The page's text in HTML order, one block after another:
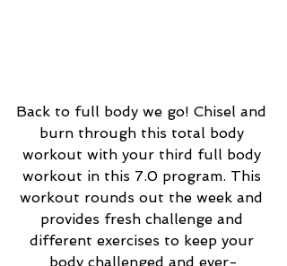
Back to full body we go! Chisel and
burn through this total body
workout with your third full body
workout in this 7.0 program. This
workout rounds out the week and
provides fresh challenge and
different exercises to keep your
body challenged and ever-